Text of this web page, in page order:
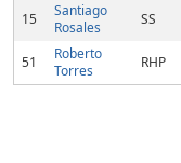
15
Santiago
Rosales
SS
51
Roberto
Torres
RHP